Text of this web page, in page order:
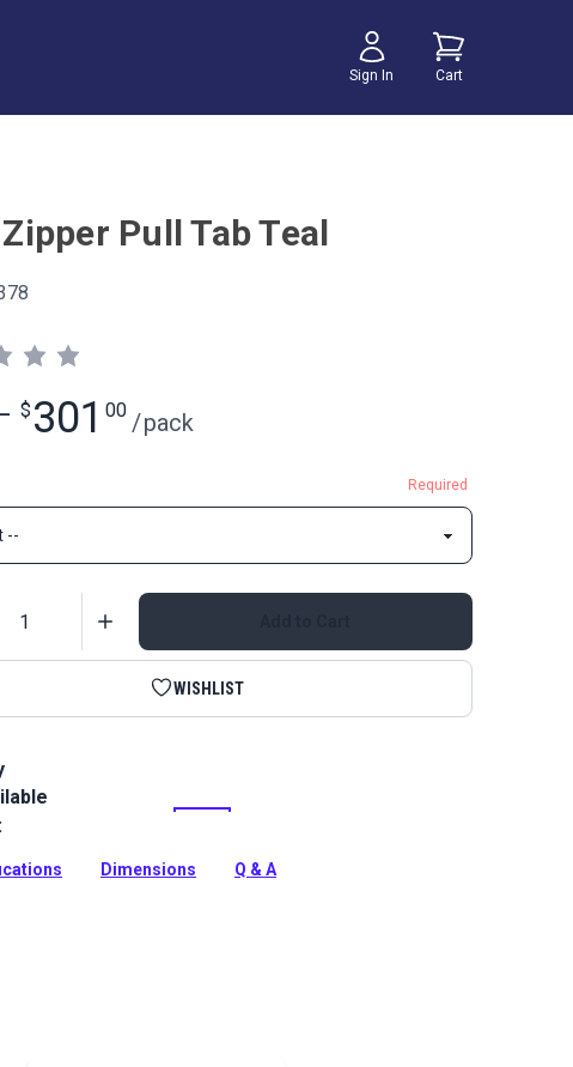
Sign In Cart
Pull Tab Teal
$ 301 00 /pack
Required
WISHLIST
Pull Tabs are attached to zipper pulls for easier way to
and add decorative accent. Use on garments, bags,
Dimensions Q & A